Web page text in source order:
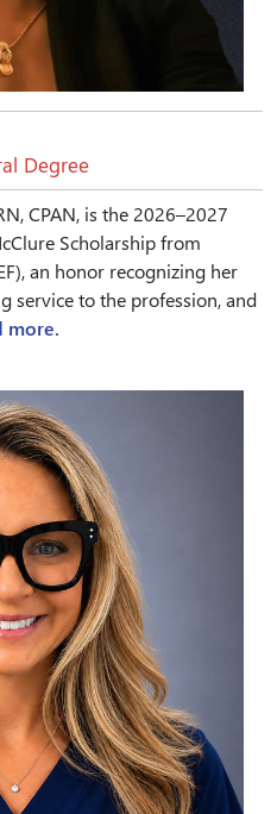
Degree
CPAN, is the 2026–2027
Scholarship from
an honor recognizing her
service to the profession, and
more.